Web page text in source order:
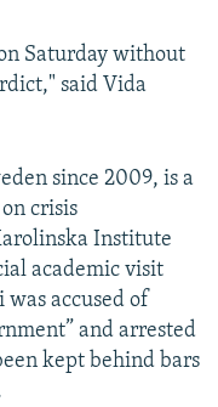
Saturday without
said Vida
since 2009, is a
crisis
Institute
academic visit
was accused of
and arrested
kept behind bars